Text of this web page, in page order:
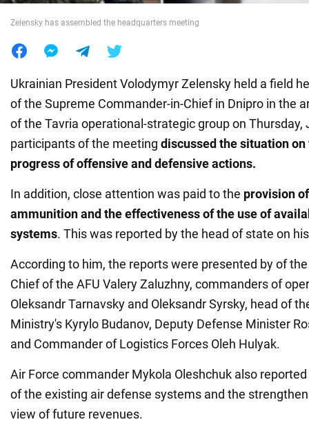
Zelensky has assembled the headquarters meeting
Ukrainian President Volodymyr Zelensky held a field
of the Supreme Commander-in-Chief in Dnipro in the
of the Tavria operational-strategic group on Thursday,
participants of the meeting discussed the situation
progress of offensive and defensive actions.
In addition, close attention was paid to the provision
ammunition and the effectiveness of the use of
systems. This was reported by the head of state on
According to him, the reports were presented by of
Chief of the AFU Valery Zaluzhny, commanders of
Oleksandr Tarnavsky and Oleksandr Syrsky, head of
Ministry's Kyrylo Budanov, Deputy Defense Minister
and Commander of Logistics Forces Oleh Hulyak.
Air Force commander Mykola Oleshchuk also
of the existing air defense systems and the
view of future revenues.